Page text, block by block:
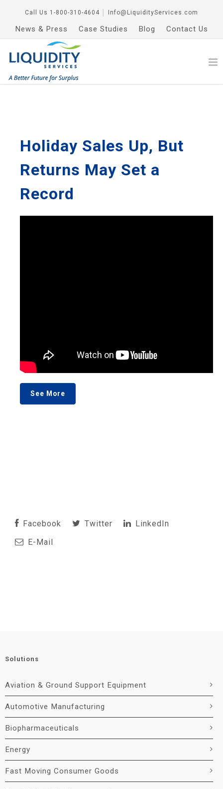
Call Us 1-800-310-4604 Info@LiquidityServices.com
News & Press Case Studies Blog Contact Us
Holiday Sales Up, But
Returns May Set a
Record
See More
Facebook Twitter
LinkedIn
E-Mail
Solutions
Aviation & Ground Support Equipment
Automotive Manufacturing
Biopharmaceuticals
Energy
Fast Moving Consumer Goods